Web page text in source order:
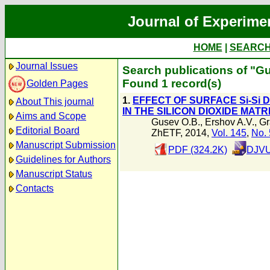
Journal of
HOME
Journal Issues
Golden Pages
About This journal
Aims and Scope
Editorial Board
Manuscript Submission
Guidelines for Authors
Manuscript Status
Contacts
Search publications of
Found 1 record(s)
1. EFFECT OF SURFACE Si-Si
IN THE SILICON DIOXIDE
Gusev O.B., Ershov A.V.,
ZhETF, 2014, Vol. 145, No.
PDF (324.2K)